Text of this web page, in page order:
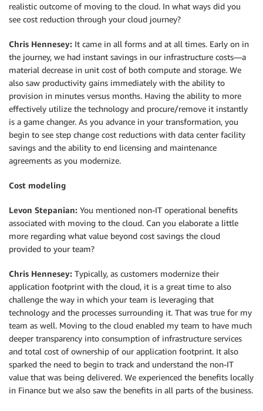
realistic outcome of moving to the cloud. In what ways did you
see cost reduction through your cloud journey?
Chris Hennesey: It came in all forms and at all times. Early on in
the journey, we had instant savings in our infrastructure costs—a
material decrease in unit cost of both compute and storage. We
also saw productivity gains immediately with the ability to
provision in minutes versus months. Having the ability to more
effectively utilize the technology and procure/remove it instantly
is a game changer. As you advance in your transformation, you
begin to see step change cost reductions with data center facility
savings and the ability to end licensing and maintenance
agreements as you modernize.
Cost modeling
Levon Stepanian: You mentioned non-IT operational benefits
associated with moving to the cloud. Can you elaborate a little
more regarding what value beyond cost savings the cloud
provided to your team?
Chris Hennesey: Typically, as customers modernize their
application footprint with the cloud, it is a great time to also
challenge the way in which your team is leveraging that
technology and the processes surrounding it. That was true for my
team as well. Moving to the cloud enabled my team to have much
deeper transparency into consumption of infrastructure services
and total cost of ownership of our application footprint. It also
sparked the need to begin to track and understand the non-IT
value that was being delivered. We experienced the benefits locally
in Finance but we also saw the benefits in all parts of the business.